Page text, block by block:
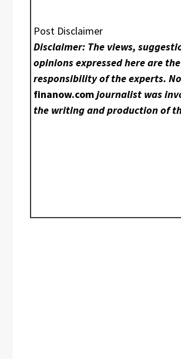
Post Disclaimer
Disclaimer: The views,
opinions expressed here are
responsibility of the experts. No
finanow.comjournalist was
the writing and production of